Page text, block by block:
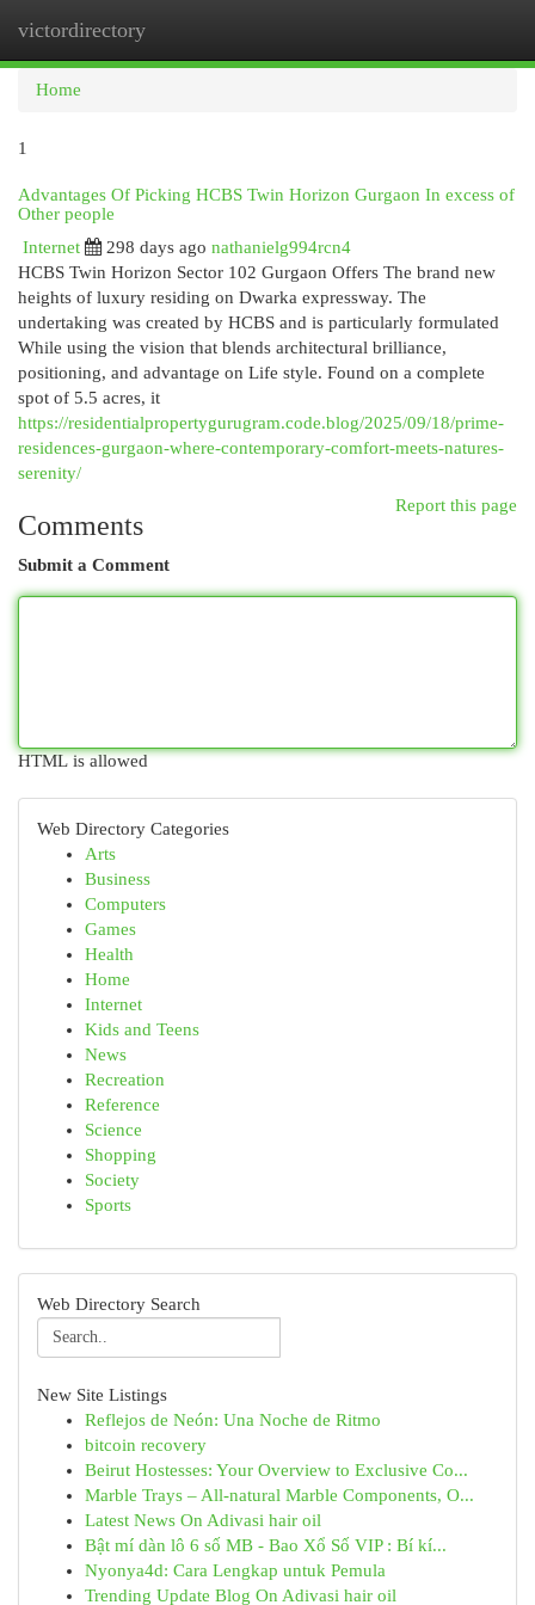
victordirectory
Home
1
Advantages Of Picking HCBS Twin Horizon Gurgaon In excess of
Other people
Internet
298 days ago nathanielg994rcn4
HCBS Twin Horizon Sector 102 Gurgaon Offers The brand new
heights of luxury residing on Dwarka expressway. The
undertaking was created by HCBS and is particularly formulated
While using the vision that blends architectural brilliance,
positioning, and advantage on Life style. Found on a complete
spot of 5.5 acres, it
https://residentialpropertygurugram.code.blog/2025/09/18/prime-
residences-gurgaon-where-contemporary-comfort-meets-natures-
serenity/
Report this page
Comments
Submit a Comment
HTML is allowed
Web Directory Categories
Arts
Business
Computers
Games
Health
Home
Internet
Kids and Teens
News
Recreation
Reference
Science
Shopping
Society
Sports
Web Directory Search
New Site Listings
Reflejos de Neón: Una Noche de Ritmo
bitcoin recovery
Beirut Hostesses: Your Overview to Exclusive Co...
Marble Trays – All-natural Marble Components, O...
Latest News On Adivasi hair oil
Bật mí dàn lô 6 số MB - Bao Xổ Số VIP : Bí kí...
Nyonya4d: Cara Lengkap untuk Pemula
Trending Update Blog On Adivasi hair oil